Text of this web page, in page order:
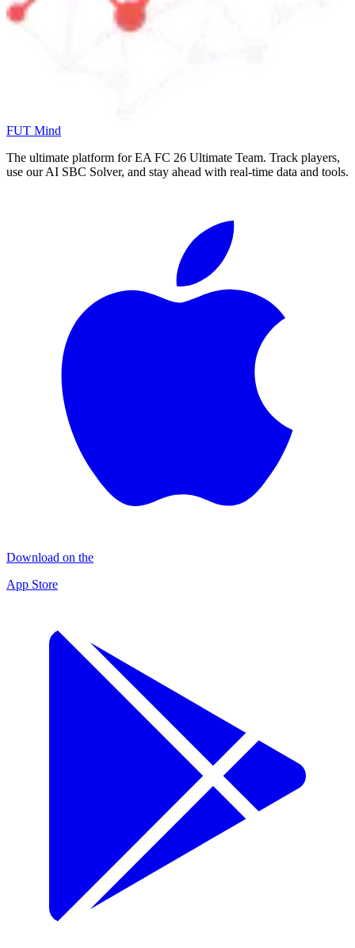
FUT Mind
The ultimate platform for EA FC 26 Ultimate Team. Track players,
use our AI SBC Solver, and stay ahead with real-time data and tools.
Download on the
App Store